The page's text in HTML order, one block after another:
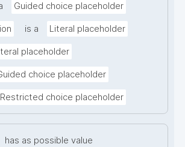
Guided choice placeholder
is a Literal placeholder
placeholder
choice placeholder
Restricted choice placeholder
has as possible value